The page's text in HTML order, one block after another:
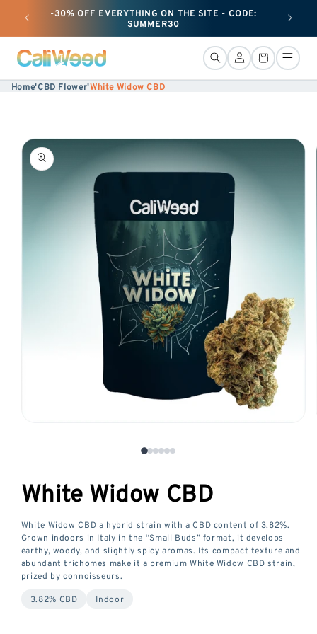
Ignore
and
move
on to
content
-30% OFF EVERYTHING ON THE SITE - CODE:
SUMMER30
+ 50G
Connection
Basket
Home'CBD Flower'White Widow CBD
Skip to
product
information
a
modal
White Widow CBD
White Widow CBD a hybrid strain with a CBD content of 3.82%.
Grown indoors in Italy in the “Small Buds” format, it develops
earthy, woody, and slightly spicy aromas. Its compact texture and
abundant trichomes make it a premium White Widow CBD strain,
prized by connoisseurs.
3.82% CBD
Indoor